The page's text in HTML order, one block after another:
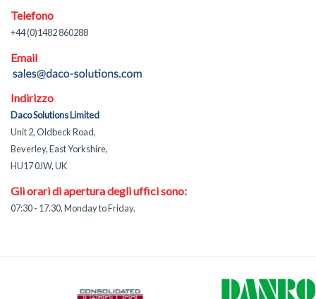
Telefono
+44 (0)1482 860288
Email
Indirizzo
Daco Solutions Limited
Unit 2, Oldbeck Road,
Beverley, East Yorkshire,
HU17 0JW, UK
Gli orari di apertura degli uffici sono:
07:30 - 17.30, Monday to Friday.